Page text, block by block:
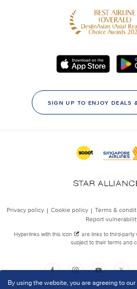
By using the website, you are agreeing to our